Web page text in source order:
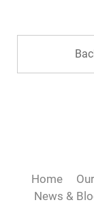
Home
News &